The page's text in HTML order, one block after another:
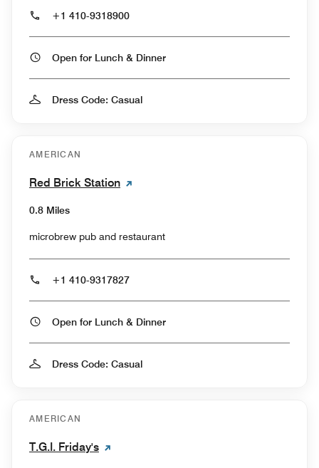
+1 410-9318900
Open for Lunch & Dinner
Dress Code: Casual
AMERICAN
Red Brick Station
0.8 Miles
microbrew pub and restaurant
+1 410-9317827
Open for Lunch & Dinner
Dress Code: Casual
AMERICAN
T.G.I. Friday's